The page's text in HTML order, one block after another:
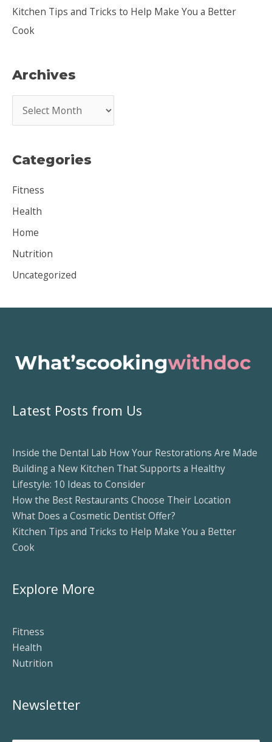
Kitchen Tips and Tricks to Help Make You a Better
Cook
Archives
r
h
v
e
s
Categories
Fitness
Health
Home
Nutrition
Uncategorized
Latest Posts from Us
Inside the Dental Lab How Your Restorations Are Made
Building a New Kitchen That Supports a Healthy
Lifestyle: 10 Ideas to Consider
How the Best Restaurants Choose Their Location
What Does a Cosmetic Dentist Offer?
Kitchen Tips and Tricks to Help Make You a Better
Cook
Explore More
Fitness
Health
Nutrition
Newsletter